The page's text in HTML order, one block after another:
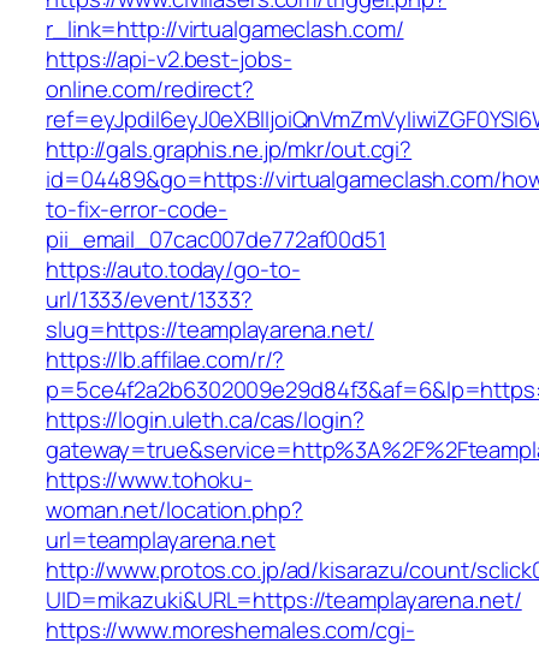
r_link=http://virtualgameclash.com/
https://api-v2.best-jobs-
online.com/redirect?
http://gals.graphis.ne.jp/mkr/out.cgi?
id=04489&go=https://virtualgameclash.com/
to-fix-error-code-
pii_email_07cac007de772af00d51
https://auto.today/go-to-
url/1333/event/1333?
slug=https://teamplayarena.net/
https://lb.affilae.com/r/?
https://login.uleth.ca/cas/login?
https://www.tohoku-
woman.net/location.php?
url=teamplayarena.net
http://www.protos.co.jp/ad/kisarazu/count/
UID=mikazuki&URL=https://teamplayarena.net/
https://www.moreshemales.com/cgi-